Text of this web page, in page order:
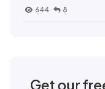
644
8
Get our